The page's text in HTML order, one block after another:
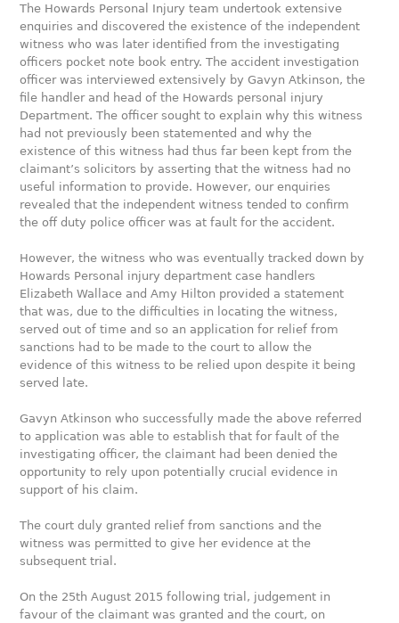
The Howards Personal Injury team undertook extensive
enquiries and discovered the existence of the independent
witness who was later identified from the investigating
officers pocket note book entry. The accident investigation
officer was interviewed extensively by Gavyn Atkinson, the
file handler and head of the Howards personal injury
Department. The officer sought to explain why this witness
had not previously been statemented and why the
existence of this witness had thus far been kept from the
claimant’s solicitors by asserting that the witness had no
useful information to provide. However, our enquiries
revealed that the independent witness tended to confirm
the off duty police officer was at fault for the accident.
However, the witness who was eventually tracked down by
Howards Personal injury department case handlers
Elizabeth Wallace and Amy Hilton provided a statement
that was, due to the difficulties in locating the witness,
served out of time and so an application for relief from
sanctions had to be made to the court to allow the
evidence of this witness to be relied upon despite it being
served late.
Gavyn Atkinson who successfully made the above referred
to application was able to establish that for fault of the
investigating officer, the claimant had been denied the
opportunity to rely upon potentially crucial evidence in
support of his claim.
The court duly granted relief from sanctions and the
witness was permitted to give her evidence at the
subsequent trial.
On the 25th August 2015 following trial, judgement in
favour of the claimant was granted and the court, on